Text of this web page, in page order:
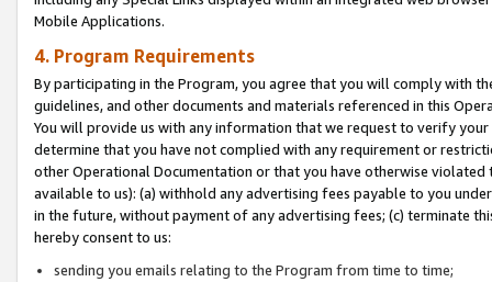
Mobile Applications.
4. Program Requirements
By participating in the Program, you agree that you will comply with
guidelines, and other documents and materials referenced in this
You will provide us with any information that we request to verify
determine that you have not complied with any requirement or
other Operational Documentation or that you have otherwise
available to us): (a) withhold any advertising fees payable to you
in the future, without payment of any advertising fees; (c) terminate
hereby consent to us:
sending you emails relating to the Program from time to time;